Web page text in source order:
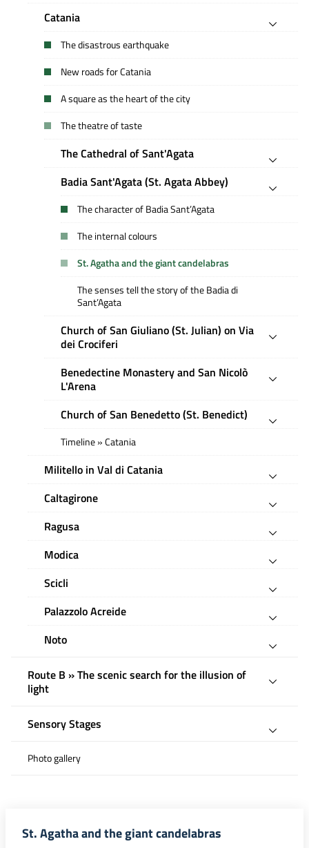
Catania
The disastrous earthquake
New roads for Catania
A square as the heart of the city
The theatre of taste
The Cathedral of Sant'Agata
Badia Sant'Agata (St. Agata Abbey)
The character of Badia Sant’Agata
The internal colours
St. Agatha and the giant candelabras
The senses tell the story of the Badia di
Sant’Agata
Church of San Giuliano (St. Julian) on Via
dei Crociferi
Benedectine Monastery and San Nicolò
L'Arena
Church of San Benedetto (St. Benedict)
Timeline » Catania
Militello in Val di Catania
Caltagirone
Ragusa
Modica
Scicli
Palazzolo Acreide
Noto
Route B » The scenic search for the illusion of
light
Sensory Stages
Photo gallery
St. Agatha and the giant candelabras